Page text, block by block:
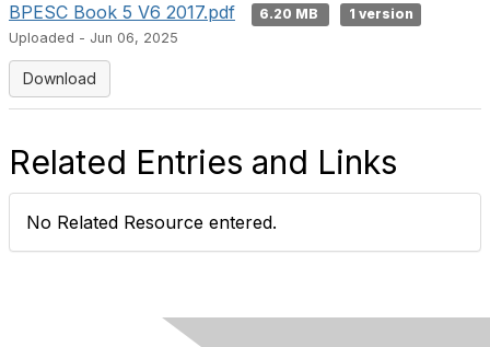
BPESC Book 5 V6 2017.pdf 6.20 MB
1 version
Uploaded - Jun 06, 2025
Download
Related Entries and Links
No Related Resource entered.